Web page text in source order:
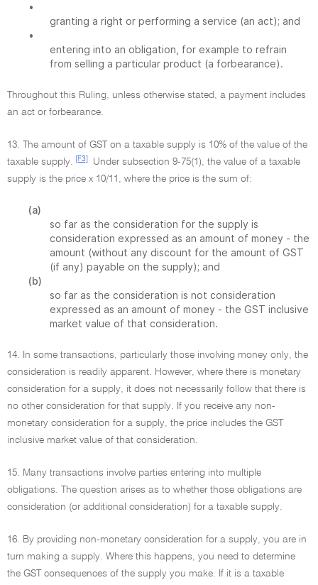
•
granting a right or performing a service (an act); and
•
entering into an obligation, for example to refrain
from selling a particular product (a forbearance).
Throughout this Ruling, unless otherwise stated, a payment includes
an act or forbearance.
13. The amount of GST on a taxable supply is 10% of the value of the
taxable supply.
[F3]
Under subsection 9-75(1), the value of a taxable
supply is the price x 10/11, where the price is the sum of:
(a)
so far as the consideration for the supply is
consideration expressed as an amount of money - the
amount (without any discount for the amount of GST
(if any) payable on the supply); and
(b)
so far as the consideration is not consideration
expressed as an amount of money - the GST inclusive
market value of that consideration.
14. In some transactions, particularly those involving money only, the
consideration is readily apparent. However, where there is monetary
consideration for a supply, it does not necessarily follow that there is
no other consideration for that supply. If you receive any non-
monetary consideration for a supply, the price includes the GST
inclusive market value of that consideration.
15. Many transactions involve parties entering into multiple
obligations. The question arises as to whether those obligations are
consideration (or additional consideration) for a taxable supply.
16. By providing non-monetary consideration for a supply, you are in
turn making a supply. Where this happens, you need to determine
the GST consequences of the supply you make. If it is a taxable